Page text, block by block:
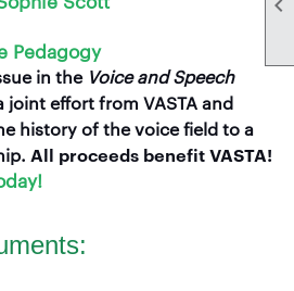
Pedagogy
in the Voice and Speech
joint effort from VASTA and
history of the voice field to a
All proceeds benefit VASTA!